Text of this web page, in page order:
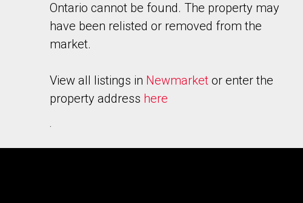
Ontario cannot be found. The property may
have been relisted or removed from the
market.
View all listings in Newmarket or enter the
property address here
.